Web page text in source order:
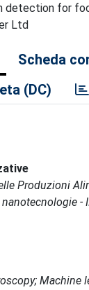
detection for
Ltd
Scheda
(DC)
Produzioni
-
Machine